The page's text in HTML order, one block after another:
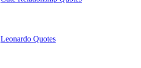
Leonardo Quotes